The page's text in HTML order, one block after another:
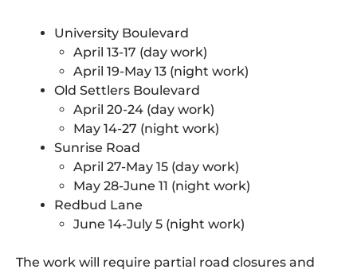
University Boulevard
April 13-17 (day work)
April 19-May 13 (night work)
Old Settlers Boulevard
April 20-24 (day work)
May 14-27 (night work)
Sunrise Road
April 27-May 15 (day work)
May 28-June 11 (night work)
Redbud Lane
June 14-July 5 (night work)
The work will require partial road closures and